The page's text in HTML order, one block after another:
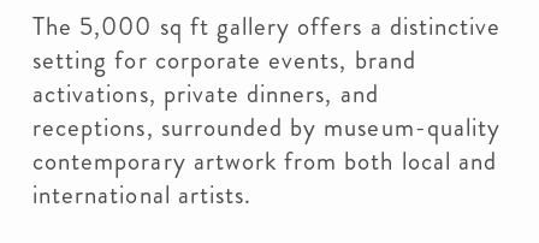
The 5,000 sq ft gallery offers a distinctive
setting for corporate events, brand
activations, private dinners, and
receptions, surrounded by museum-quality
contemporary artwork from both local and
international artists.